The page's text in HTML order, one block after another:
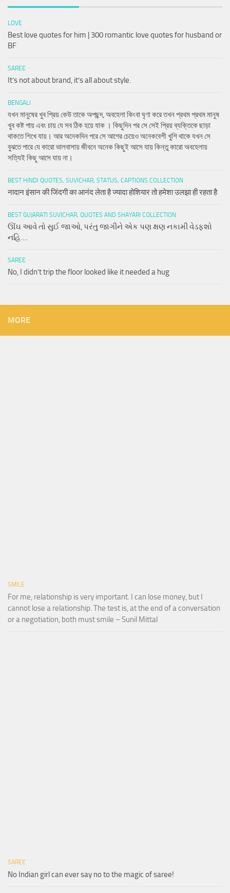
LOVE
Best love quotes for him | 300 romantic love quotes for husband or
BF
SAREE
It’s not about brand, it’s all about style.
BENGALI
যখন মানুষের খুব প্রিয় কেউ তাকে অপছন্দ, অবহেলা কিংবা ঘৃণা করে তখন প্রথম প্রথম মানুষ
খুব কষ্ট পায় এবং চায় যে সব ঠিক হয়ে যাক । কিছুদিন পর সে সেই প্রিয় ব্যক্তিকে ছাড়া
থাকতে শিখে যায়। আর অনেকদিন পরে সে আগের চেয়েও অনেকবেশী খুশি থাকে যখন সে
বুঝতে পারে যে কারো ভালবাসায় জীবনে অনেক কিছুই আসে যায় কিন্তু কারো অবহেলায়
সত্যিই কিছু আসে যায় না।
BEST HINDI QUOTES, SUVICHAR, STATUS, CAPTIONS COLLECTION
नादान इंसान की जिंदगी का आनंद लेता है ज्यादा होशियार तो हमेशा उलझा ही रहता है
BEST GUJARATI SUVICHAR, QUOTES AND SHAYARI COLLECTION
ઊંઘ આવે તો સુઈ જાઓ, પરંતુ જાગીને એક પણ ક્ષણ નકામી વેડફશો
નહિ….
SAREE
No, I didn’t trip the floor looked like it needed a hug
MORE
SMILE
For me, relationship is very important. I can lose money, but I
cannot lose a relationship. The test is, at the end of a conversation
or a negotiation, both must smile – Sunil Mittal
SAREE
No Indian girl can ever say no to the magic of saree!